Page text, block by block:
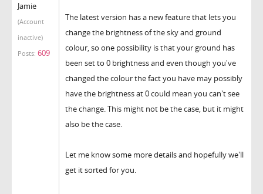
Jamie
(Account
inactive)
Posts: 609
The latest version has a new feature that lets you
change the brightness of the sky and ground
colour, so one possibility is that your ground has
been set to 0 brightness and even though you've
changed the colour the fact you have may possibly
have the brightness at 0 could mean you can't see
the change. This might not be the case, but it might
also be the case.
Let me know some more details and hopefully we'll
get it sorted for you.